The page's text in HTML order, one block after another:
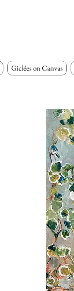
Giclées on Canvas